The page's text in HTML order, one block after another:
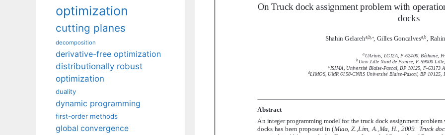
optimization
cutting planes
decomposition
derivative-free optimization
distributionally robust
optimization
duality
dynamic programming
first-order methods
global convergence